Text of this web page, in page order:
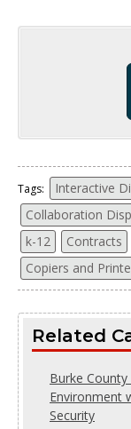
Tags: Interactive
Collaboration
k-12
Contracts
Copiers and
Related
Burke
Environment
Security